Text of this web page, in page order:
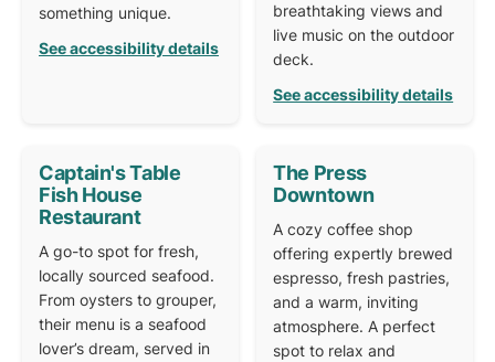
something unique.
See accessibility details
breathtaking views and
live music on the outdoor
deck.
See accessibility details
Captain's Table
Fish House
Restaurant
A go-to spot for fresh,
locally sourced seafood.
From oysters to grouper,
their menu is a seafood
lover’s dream, served in
The Press
Downtown
A cozy coffee shop
offering expertly brewed
espresso, fresh pastries,
and a warm, inviting
atmosphere. A perfect
spot to relax and